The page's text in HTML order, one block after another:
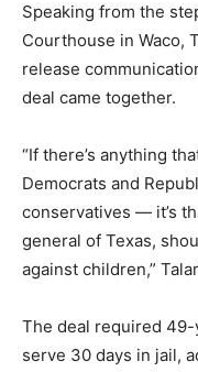
Speaking from the
Courthouse in Waco,
release
deal came together.
“If there’s anything
Democrats and
conservatives — it’s
general of Texas,
against children,”
The deal required 49-
serve 30 days in jail,